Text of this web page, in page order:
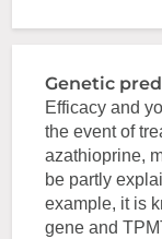
Genetic
Efficacy and
the event of
azathioprine,
be partly
example, it is
gene and